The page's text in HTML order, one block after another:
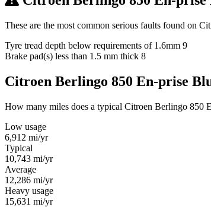
These are the most common serious faults found on
Tyre tread depth below requirements of 1.6mm 9
Brake pad(s) less than 1.5 mm thick 8
Citroen Berlingo 850 En-prise
How many miles does a typical Citroen Berlingo 850
Low usage
6,912 mi/yr
Typical
10,743 mi/yr
Average
12,286 mi/yr
Heavy usage
15,631 mi/yr